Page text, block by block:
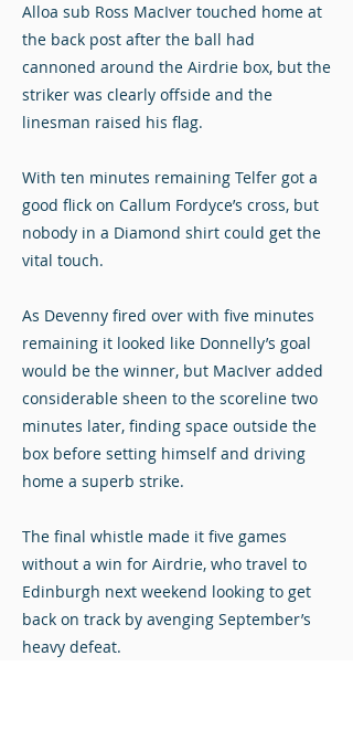
Alloa sub Ross MacIver touched home at
the back post after the ball had
cannoned around the Airdrie box, but the
striker was clearly offside and the
linesman raised his flag.
With ten minutes remaining Telfer got a
good flick on Callum Fordyce’s cross, but
nobody in a Diamond shirt could get the
vital touch.
As Devenny fired over with five minutes
remaining it looked like Donnelly’s goal
would be the winner, but MacIver added
considerable sheen to the scoreline two
minutes later, finding space outside the
box before setting himself and driving
home a superb strike.
The final whistle made it five games
without a win for Airdrie, who travel to
Edinburgh next weekend looking to get
back on track by avenging September’s
heavy defeat.